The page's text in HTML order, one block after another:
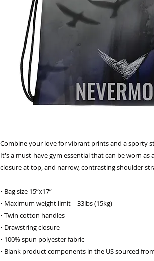
Combine your love for vibrant prints and a sporty
It's a must-have gym essential that can be worn as
closure at top, and narrow, contrasting shoulder
• Bag size 15”x17”
• Maximum weight limit – 33lbs (15kg)
• Twin cotton handles
• Drawstring closure
• 100% spun polyester fabric
• Blank product components in the US sourced